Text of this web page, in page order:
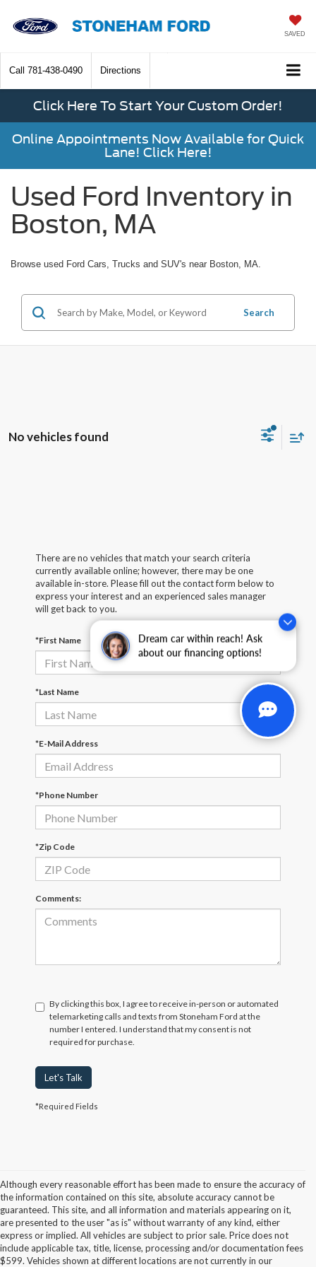
Dream car within reach! Ask
about our financing options!
SAVED
Call 781-438-0490 Directions
Click Here To Start Your Custom Order!
Online Appointments Now Available for Quick
Lane! Click Here!
Used Ford Inventory in
Boston, MA
Browse used Ford Cars, Trucks and SUV's near Boston, MA.
Search
No vehicles found
There are no vehicles that match your search criteria
currently available online; however, there may be one
available in-store. Please fill out the contact form below to
express your interest and an experienced sales manager
will get back to you.
*First Name
*Last Name
*E-Mail Address
*Phone Number
*Zip Code
Comments:
By clicking this box, I agree to receive in-person or automated
telemarketing calls and texts from Stoneham Ford at the
number I entered. I understand that my consent is not
required for purchase.
Let's Talk
*Required Fields
Although every reasonable effort has been made to ensure the accuracy of
the information contained on this site, absolute accuracy cannot be
guaranteed. This site, and all information and materials appearing on it,
are presented to the user "as is" without warranty of any kind, either
express or implied. All vehicles are subject to prior sale. Price does not
include applicable tax, title, license, processing and/or documentation fees
$599. Vehicles shown at different locations are not currently in our
Although every reasonable effort has been made to ensure the accuracy of the
information contained on this site, absolute accuracy cannot be guaranteed. This site,